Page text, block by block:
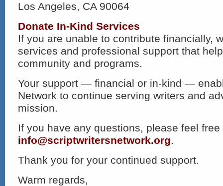
Los Angeles, CA 90064
Donate In-Kind Services
If you are unable to contribute financially,
services and professional support that
community and programs.
Your support — financial or in-kind —
Network to continue serving writers and
mission.
If you have any questions, please feel
info@scriptwritersnetwork.org.
Thank you for your continued support.
Warm regards,